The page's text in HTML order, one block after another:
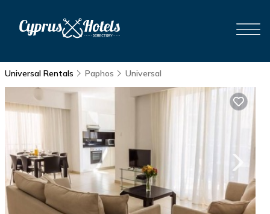
Universal Rentals Paphos Universal